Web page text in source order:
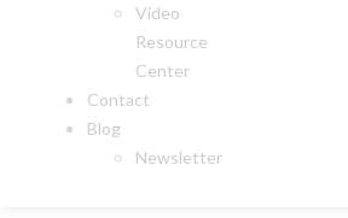
Video
Resource
Center
Contact
Blog
Newsletter